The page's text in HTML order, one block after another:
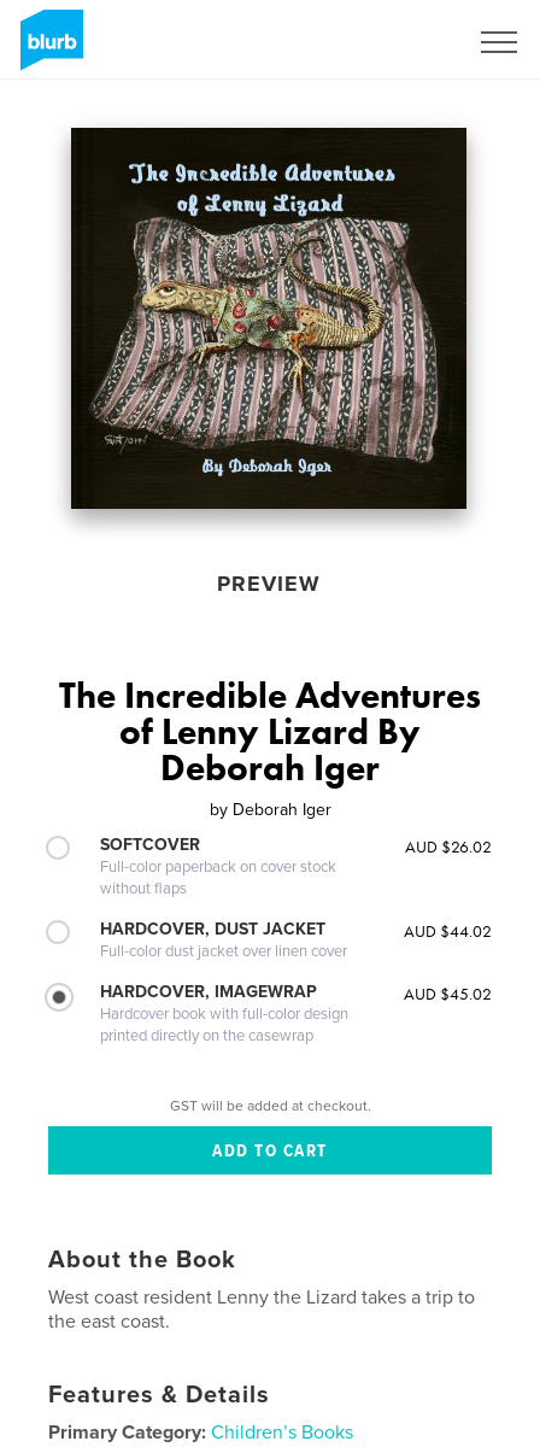
PREVIEW
The Incredible Adventures
of Lenny Lizard By
Deborah Iger
by Deborah Iger
SOFTCOVER
Full-color paperback on cover stock
without flaps
AUD $26.02
HARDCOVER, DUST JACKET
Full-color dust jacket over linen cover
AUD $44.02
HARDCOVER, IMAGEWRAP
Hardcover book with full-color design
printed directly on the casewrap
AUD $45.02
GST will be added at checkout.
About the Book
West coast resident Lenny the Lizard takes a trip to
the east coast.
Features & Details
Primary Category: Children’s Books